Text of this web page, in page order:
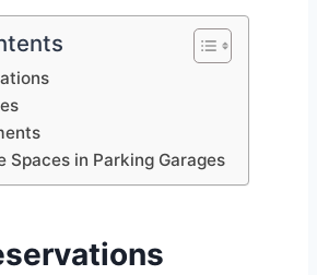
Spaces in Parking Garages